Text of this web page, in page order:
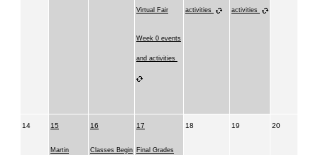
Virtual Fair
Week 0 events
and activities
activities activities
14 15
Martin
16
Classes Begin
17
Final Grades
18 19 20